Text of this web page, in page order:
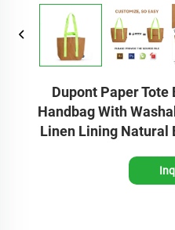
Dupont Paper
Handbag With
Linen Lining Natural